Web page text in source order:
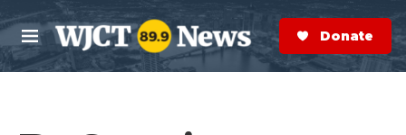
Skip to main content
M
e
n
S
e
a
r
Donate Now